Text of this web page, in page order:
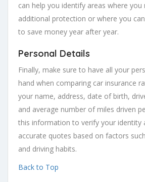
can help you identify areas where you
additional protection or where you
to save money year after year.
Personal Details
Finally, make sure to have all your
hand when comparing car insurance
your name, address, date of birth,
and average number of miles driven
this information to verify your identity
accurate quotes based on factors
and driving habits.
Back to Top